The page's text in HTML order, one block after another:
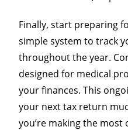
Finally, start preparing
simple system to track
throughout the year.
designed for medical
your finances. This
your next tax return
you’re making the most